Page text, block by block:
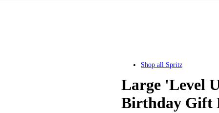
Shop all Spritz
Large 'Level
Birthday Gift